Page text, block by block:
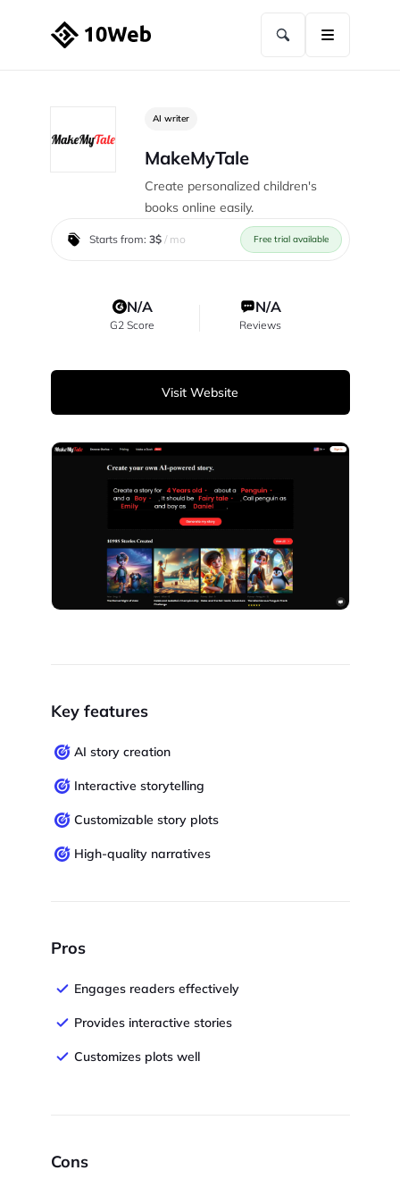
AI writer
MakeMyTale
Create personalized children's
books online easily.
Starts from: 3$/ mo Free trial available
N/A
G2 Score
N/A
Reviews
Visit Website
Key features
AI story creation
Interactive storytelling
Customizable story plots
High-quality narratives
Pros
Engages readers effectively
Provides interactive stories
Customizes plots well
Cons